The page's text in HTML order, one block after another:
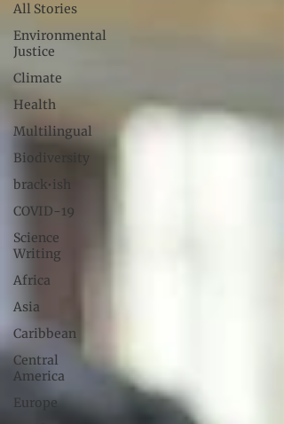
All Stories
Environmental
Justice
Climate
Health
Multilingual
Biodiversity
brack•ish
COVID-19
Science
Writing
Africa
Asia
Caribbean
Central
America
Europe